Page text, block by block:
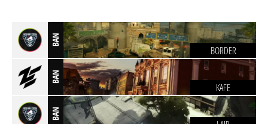
BAN
BORDER
BAN
KAFE
BAN